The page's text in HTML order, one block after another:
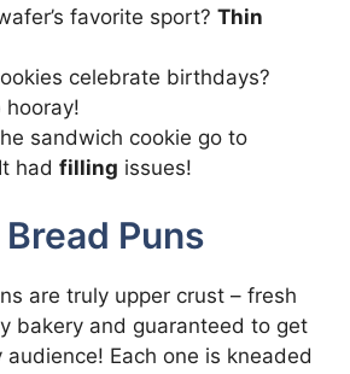
favorite sport? Thin
celebrate birthdays?
hooray!
sandwich cookie go to
had filling issues!
Puns
are truly upper crust – fresh
bakery and guaranteed to get
Each one is kneaded